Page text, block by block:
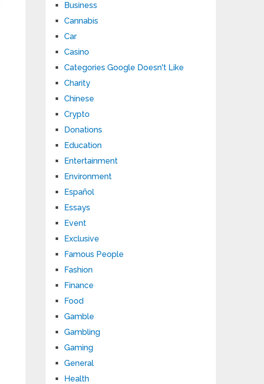
Business
Cannabis
Car
Casino
Categories Google Doesn't Like
Charity
Chinese
Crypto
Donations
Education
Entertainment
Environment
Español
Essays
Event
Exclusive
Famous People
Fashion
Finance
Food
Gamble
Gambling
Gaming
General
Health